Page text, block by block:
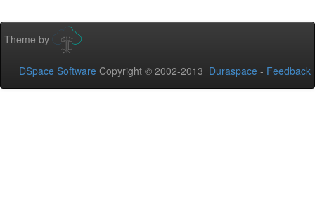
Theme by
DSpace Software Copyright © 2002-2013 Duraspace - Feedback